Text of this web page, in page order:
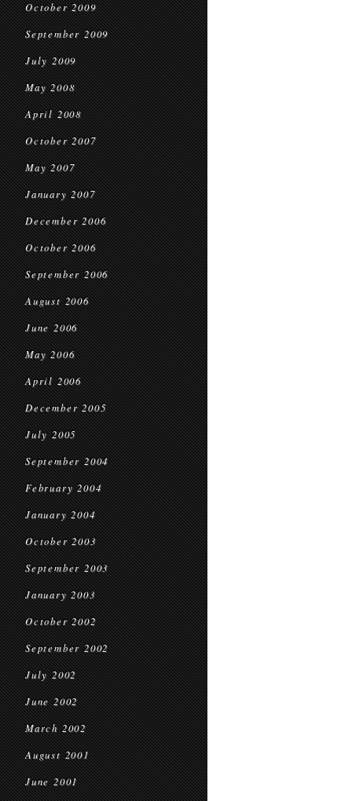
October 2009
September 2009
July 2009
May 2008
April 2008
October 2007
May 2007
January 2007
December 2006
October 2006
September 2006
August 2006
June 2006
May 2006
April 2006
December 2005
July 2005
September 2004
February 2004
January 2004
October 2003
September 2003
January 2003
October 2002
September 2002
July 2002
June 2002
March 2002
August 2001
June 2001